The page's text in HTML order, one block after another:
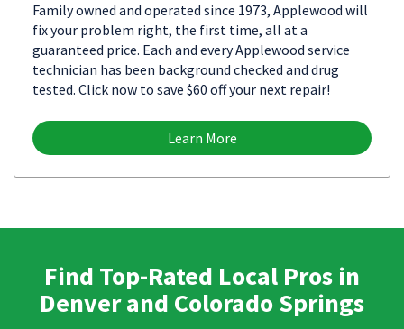
Family owned and operated since 1973, Applewood will
fix your problem right, the first time, all at a
guaranteed price. Each and every Applewood service
technician has been background checked and drug
tested. Click now to save $60 off your next repair!
Learn More
Find Top-Rated Local Pros in
Denver and Colorado Springs